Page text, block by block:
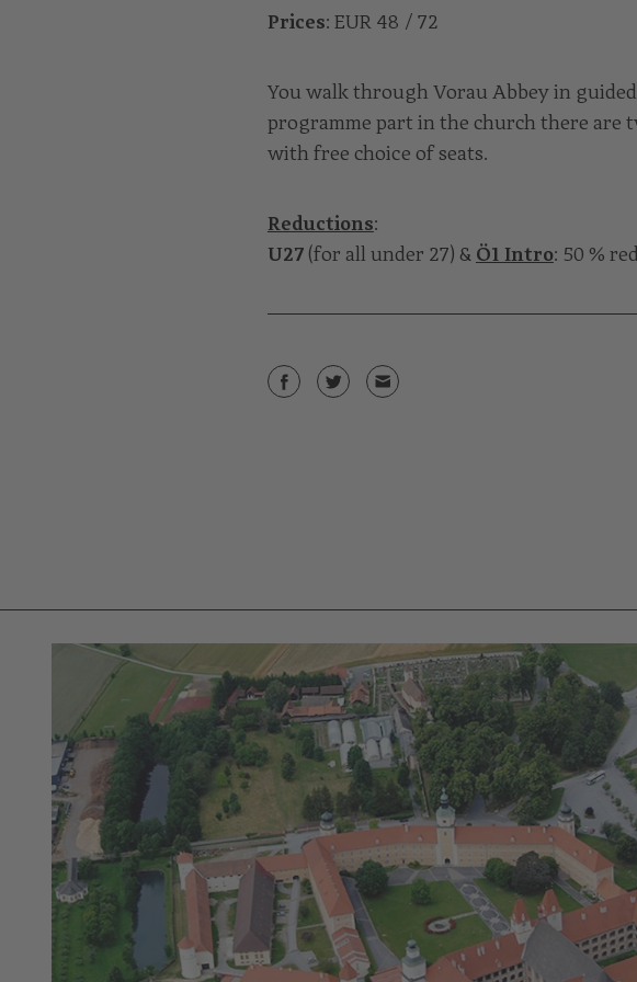
Prices: EUR 48 / 72
You walk through Vorau Abbey in
programme part in the church there are
with free choice of seats.
Reductions:
U27(for all under 27) & Ö1 Intro: 50 %